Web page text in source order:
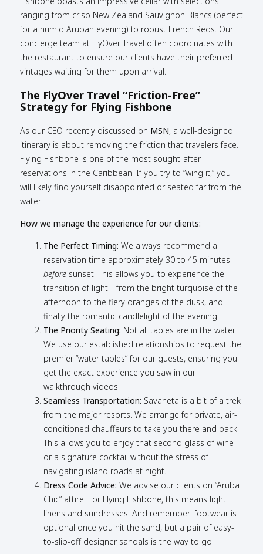
ranging from crisp New Zealand Sauvignon Blancs (perfect
for a humid Aruban evening) to robust French Reds. Our
concierge team at FlyOver Travel often coordinates with
the restaurant to ensure our clients have their preferred
vintages waiting for them upon arrival.
The FlyOver Travel “Friction-Free”
Strategy for Flying Fishbone
As our CEO recently discussed on MSN, a well-designed
itinerary is about removing the friction that travelers face.
Flying Fishbone is one of the most sought-after
reservations in the Caribbean. If you try to “wing it,” you
will likely find yourself disappointed or seated far from the
water.
How we manage the experience for our clients:
The Perfect Timing: We always recommend a
reservation time approximately 30 to 45 minutes
beforesunset. This allows you to experience the
transition of light—from the bright turquoise of the
afternoon to the fiery oranges of the dusk, and
finally the romantic candlelight of the evening.
The Priority Seating: Not all tables are in the water.
We use our established relationships to request the
premier “water tables” for our guests, ensuring you
get the exact experience you saw in our
walkthrough videos.
Seamless Transportation: Savaneta is a bit of a trek
from the major resorts. We arrange for private, air-
conditioned chauffeurs to take you there and back.
This allows you to enjoy that second glass of wine
or a signature cocktail without the stress of
navigating island roads at night.
Dress Code Advice: We advise our clients on “Aruba
Chic” attire. For Flying Fishbone, this means light
linens and sundresses. And remember: footwear is
optional once you hit the sand, but a pair of easy-
to-slip-off designer sandals is the way to go.